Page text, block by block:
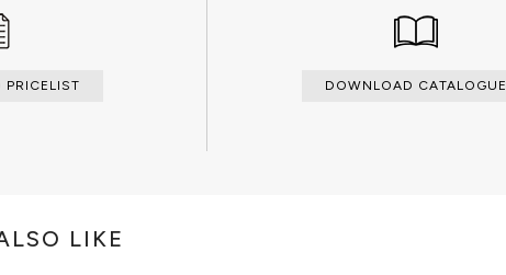
PRICELIST DOWNLOAD CATALOGUE
LIKE